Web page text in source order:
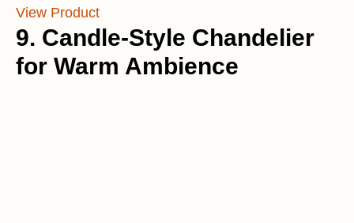
View Product
9. Candle-Style Chandelier
for Warm Ambience